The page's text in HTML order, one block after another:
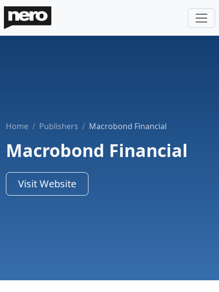
Home Publishers Macrobond Financial
Macrobond Financial
Visit Website